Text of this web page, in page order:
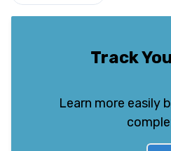
Track
Learn more easily